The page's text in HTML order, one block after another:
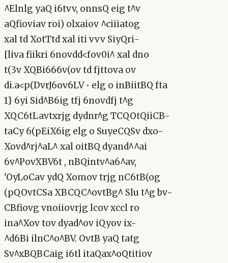
^Elnlg yaQ i6tvv, onnsQ eig t^v
aQfioviav roi) olxaiov ^ciiiatog
xal td XotTtd xal iti vvv SiyQri-
[liva fiikri 6novdd<fov0i^ xal dno
t(3v XQBi666v(ov td fjttova ov
di.a<p(DvrJ6ov6LV • elg o inBiitBQ fta
1} 6yi Sid^B6ig tfj 6novdfj t^g
XQC6tLavtxrjg dydnr^g TCQOtQiiCB-
taCy 6(pEiX6ig elg o SuyeCQSv dxo-
Xovd^rj^aL^ xal oitBQ dyand^^ai
6v^PovXBV6t , nBQintv^a6^av,
'OyLoCav ydQ Xomov trjg nC6tB(og
(pQOvtCSa XBCQC^ovtBg^ Slu t^g bv-
CBfiovg vnoiiovrjg lcov xccl ro
ina^Xov tov dyad^ov iQyov ix-
^d6Bi ilnC^o^BV. OvtB yaQ tatg
Sv^xBQBCaig i6tl itaQax^oQtitiov